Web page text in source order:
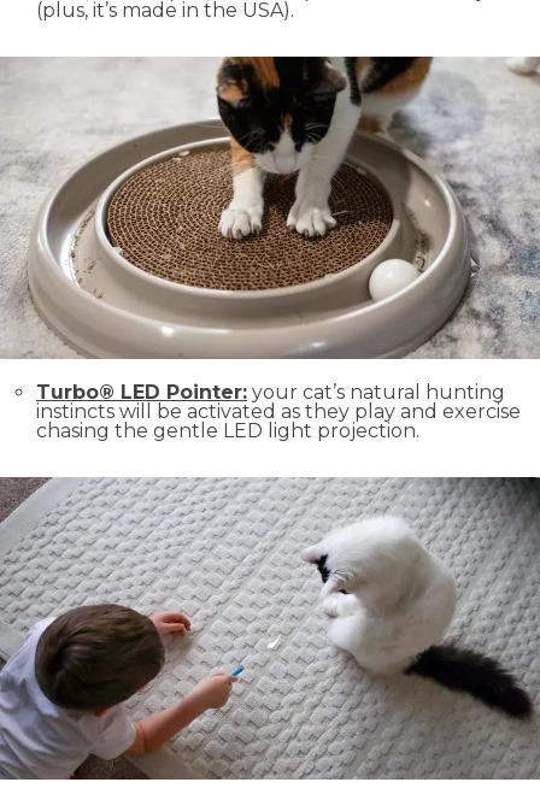
(plus, it’s made in the USA).
Turbo® LED Pointer: your cat’s natural hunting
instincts will be activated as they play and exercise
chasing the gentle LED light projection.